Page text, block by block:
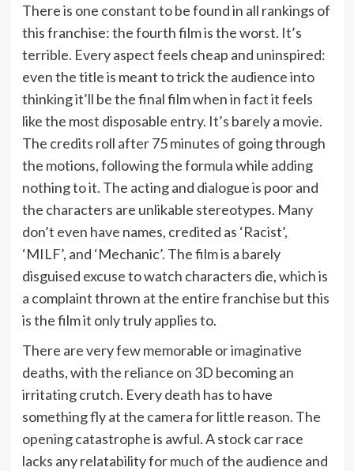
There is one constant to be found in all rankings of
this franchise: the fourth film is the worst. It’s
terrible. Every aspect feels cheap and uninspired:
even the title is meant to trick the audience into
thinking it’ll be the final film when in fact it feels
like the most disposable entry. It’s barely a movie.
The credits roll after 75 minutes of going through
the motions, following the formula while adding
nothing to it. The acting and dialogue is poor and
the characters are unlikable stereotypes. Many
don’t even have names, credited as ‘Racist’,
‘MILF’, and ‘Mechanic’. The film is a barely
disguised excuse to watch characters die, which is
a complaint thrown at the entire franchise but this
is the film it only truly applies to.
There are very few memorable or imaginative
deaths, with the reliance on 3D becoming an
irritating crutch. Every death has to have
something fly at the camera for little reason. The
opening catastrophe is awful. A stock car race
lacks any relatability for much of the audience and